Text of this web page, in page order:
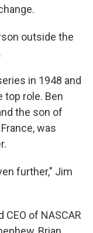
outside the
in 1948 and
top role. Ben
the son of
was
further," Jim
of NASCAR